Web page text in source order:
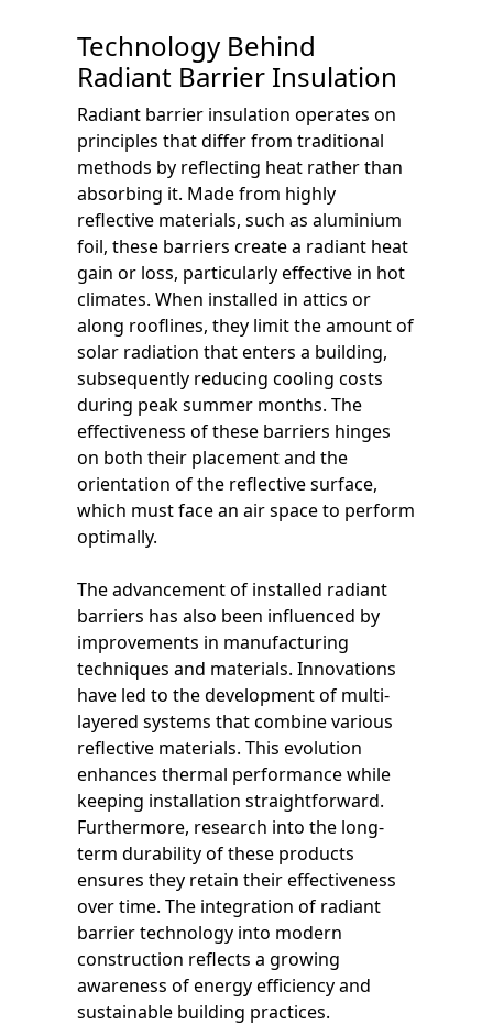
Technology Behind
Radiant Barrier Insulation
Radiant barrier insulation operates on
principles that differ from traditional
methods by reflecting heat rather than
absorbing it. Made from highly
reflective materials, such as aluminium
foil, these barriers create a radiant heat
gain or loss, particularly effective in hot
climates. When installed in attics or
along rooflines, they limit the amount of
solar radiation that enters a building,
subsequently reducing cooling costs
during peak summer months. The
effectiveness of these barriers hinges
on both their placement and the
orientation of the reflective surface,
which must face an air space to perform
optimally.
The advancement of installed radiant
barriers has also been influenced by
improvements in manufacturing
techniques and materials. Innovations
have led to the development of multi-
layered systems that combine various
reflective materials. This evolution
enhances thermal performance while
keeping installation straightforward.
Furthermore, research into the long-
term durability of these products
ensures they retain their effectiveness
over time. The integration of radiant
barrier technology into modern
construction reflects a growing
awareness of energy efficiency and
sustainable building practices.